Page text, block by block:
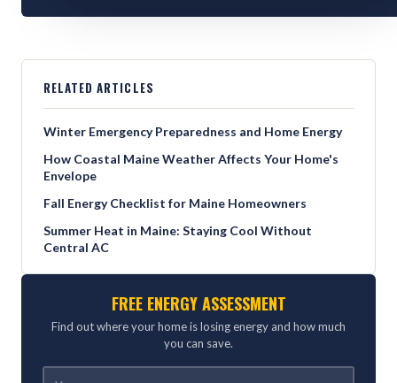
RELATED ARTICLES
Winter Emergency Preparedness and Home Energy
How Coastal Maine Weather Affects Your Home's
Envelope
Fall Energy Checklist for Maine Homeowners
Summer Heat in Maine: Staying Cool Without
Central AC
FREE ENERGY ASSESSMENT
Find out where your home is losing energy and how much
you can save.